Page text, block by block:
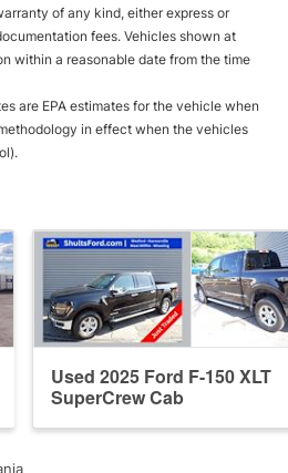
of any kind, either express or
fees. Vehicles shown at
within a reasonable date from the time
are EPA estimates for the vehicle when
in effect when the vehicles
Used 2025 Ford F-150 XLT
SuperCrew Cab